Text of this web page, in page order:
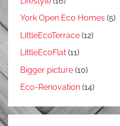
York Open Eco Homes (5)
LittleEcoTerrace (12)
LittleEcoFlat (11)
Bigger picture (10)
Eco-Renovation (14)